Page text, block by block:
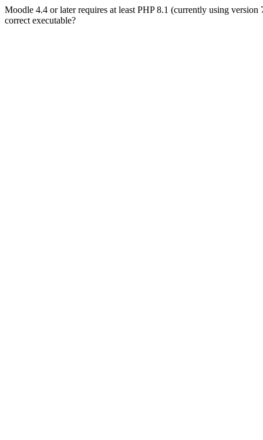
Moodle 4.4 or later requires at least PHP 8.1 (currently using
correct executable?